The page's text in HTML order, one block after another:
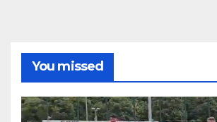
You missed